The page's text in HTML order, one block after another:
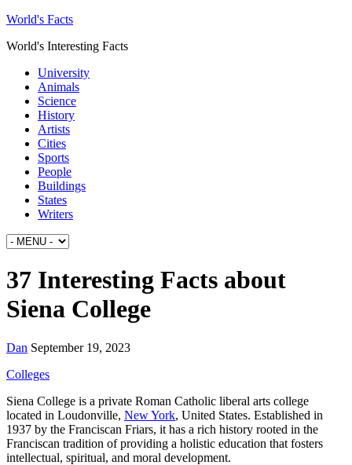
World's Facts
World's Interesting Facts
University
Animals
Science
History
Artists
Cities
Sports
People
Buildings
States
Writers
37 Interesting Facts about
Siena College
Dan September 19, 2023
Colleges
Siena College is a private Roman Catholic liberal arts college
located in Loudonville, New York, United States. Established in
1937 by the Franciscan Friars, it has a rich history rooted in the
Franciscan tradition of providing a holistic education that fosters
intellectual, spiritual, and moral development.